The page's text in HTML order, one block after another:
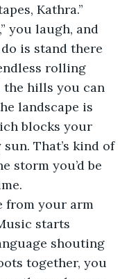
Kathra.”
you laugh, and
is stand there
rolling
the hills you can
landscape is
blocks your
That’s kind of
storm you’d be
from your arm
starts
shouting
together, you